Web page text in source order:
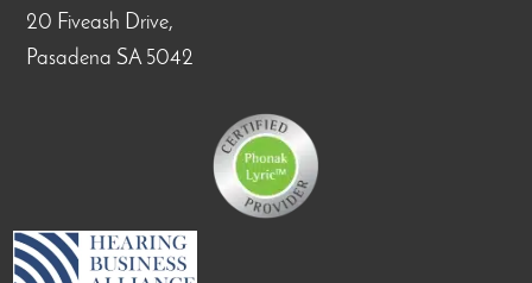
20 Fiveash Drive,
Pasadena SA 5042